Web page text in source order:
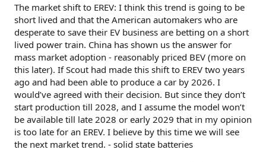
The market shift to EREV: I think this trend is going to be
short lived and that the American automakers who are
desperate to save their EV business are betting on a short
lived power train. China has shown us the answer for
mass market adoption - reasonably priced BEV (more on
this later). If Scout had made this shift to EREV two years
ago and had been able to produce a car by 2026. I
would’ve agreed with their decision. But since they don’t
start production till 2028, and I assume the model won’t
be available till late 2028 or early 2029 that in my opinion
is too late for an EREV. I believe by this time we will see
the next market trend. - solid state batteries